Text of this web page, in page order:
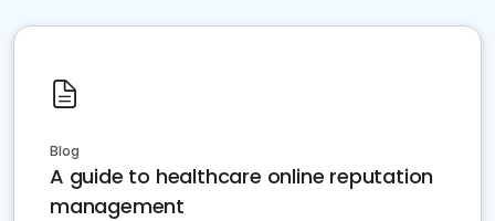
Blog
A guide to healthcare online reputation
management